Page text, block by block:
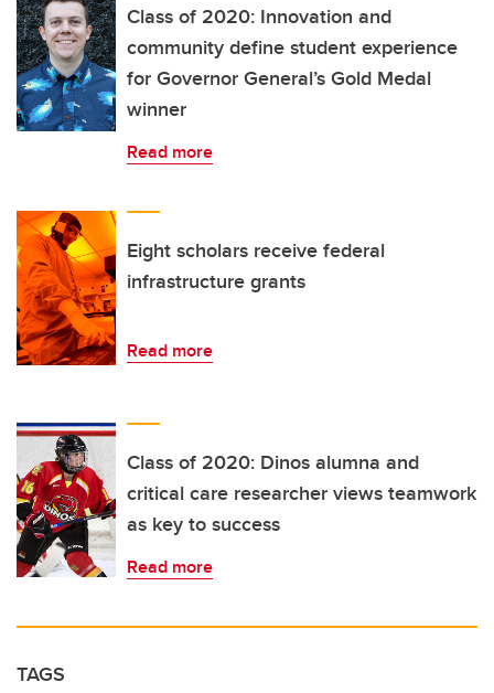
Class of 2020: Innovation and
community define student experience
for Governor General’s Gold Medal
winner
Read more
Eight scholars receive federal
infrastructure grants
Read more
Class of 2020: Dinos alumna and
critical care researcher views teamwork
as key to success
Read more
TAGS